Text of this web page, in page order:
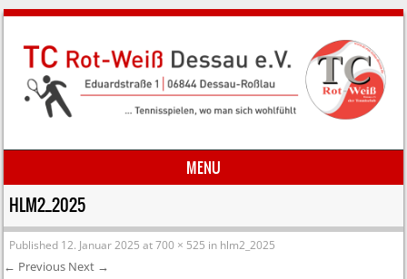
MENU
Skip to content
HLM2_2025
Published 12. Januar 2025 at700 × 525 in hlm2_2025
← Previous Next →